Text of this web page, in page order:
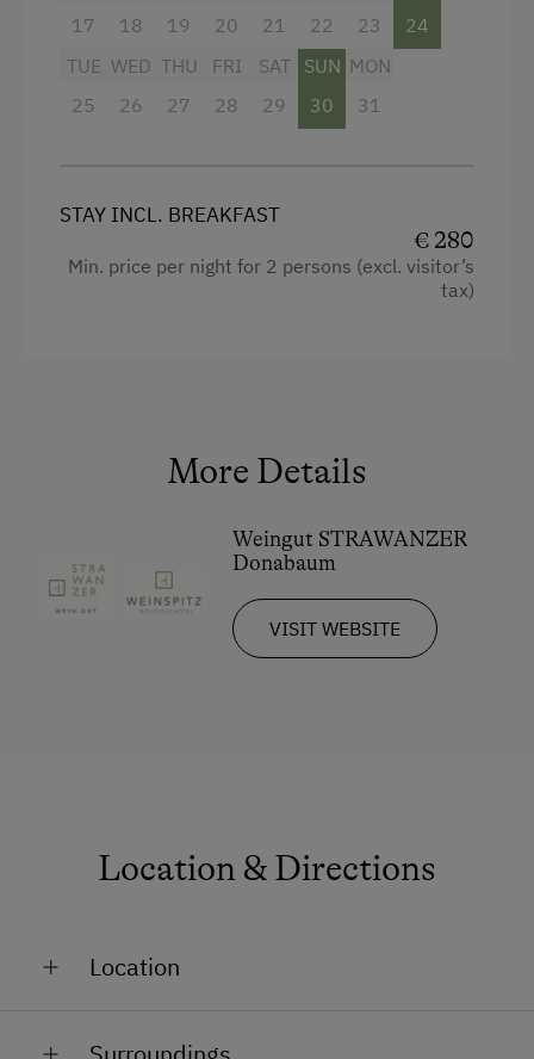
Heating
Television
Bathrobe
WiFi
King size bed
17
18
19
20
21
22
23
24
TUE
25
WED
26
THU
27
FRI
28
SAT
29
SUN
30
MON
31
STAY INCL. BREAKFAST
€ 280
Min. price per night for 2 persons (excl. visitor’s
tax)
More Details
Weingut STRAWANZER
Donabaum
VISIT WEBSITE
Location & Directions
Location